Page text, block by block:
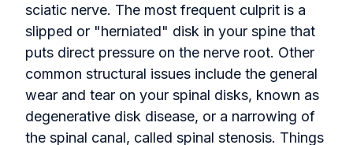
sciatic nerve. The most frequent culprit is a
slipped or "herniated" disk in your spine that
puts direct pressure on the nerve root. Other
common structural issues include the general
wear and tear on your spinal disks, known as
degenerative disk disease, or a narrowing of
the spinal canal, called spinal stenosis. Things